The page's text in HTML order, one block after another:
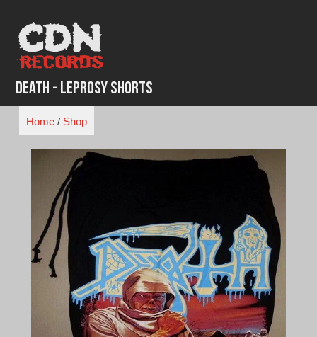
content
Death - Leprosy Shorts
Home/ Shop